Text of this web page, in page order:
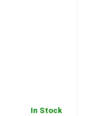
In Stock